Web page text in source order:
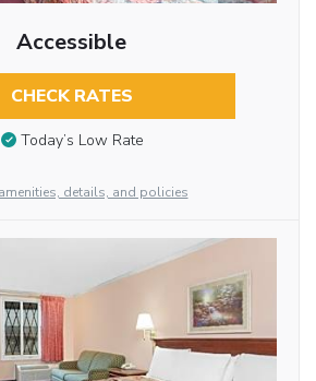
Accessible
CHECK RATES
Today’s Low Rate
details, and policies